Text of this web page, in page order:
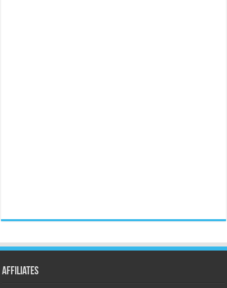
Affiliates